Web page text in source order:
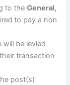
to theGeneral,
to pay a non
will be levied
transaction
post(s)